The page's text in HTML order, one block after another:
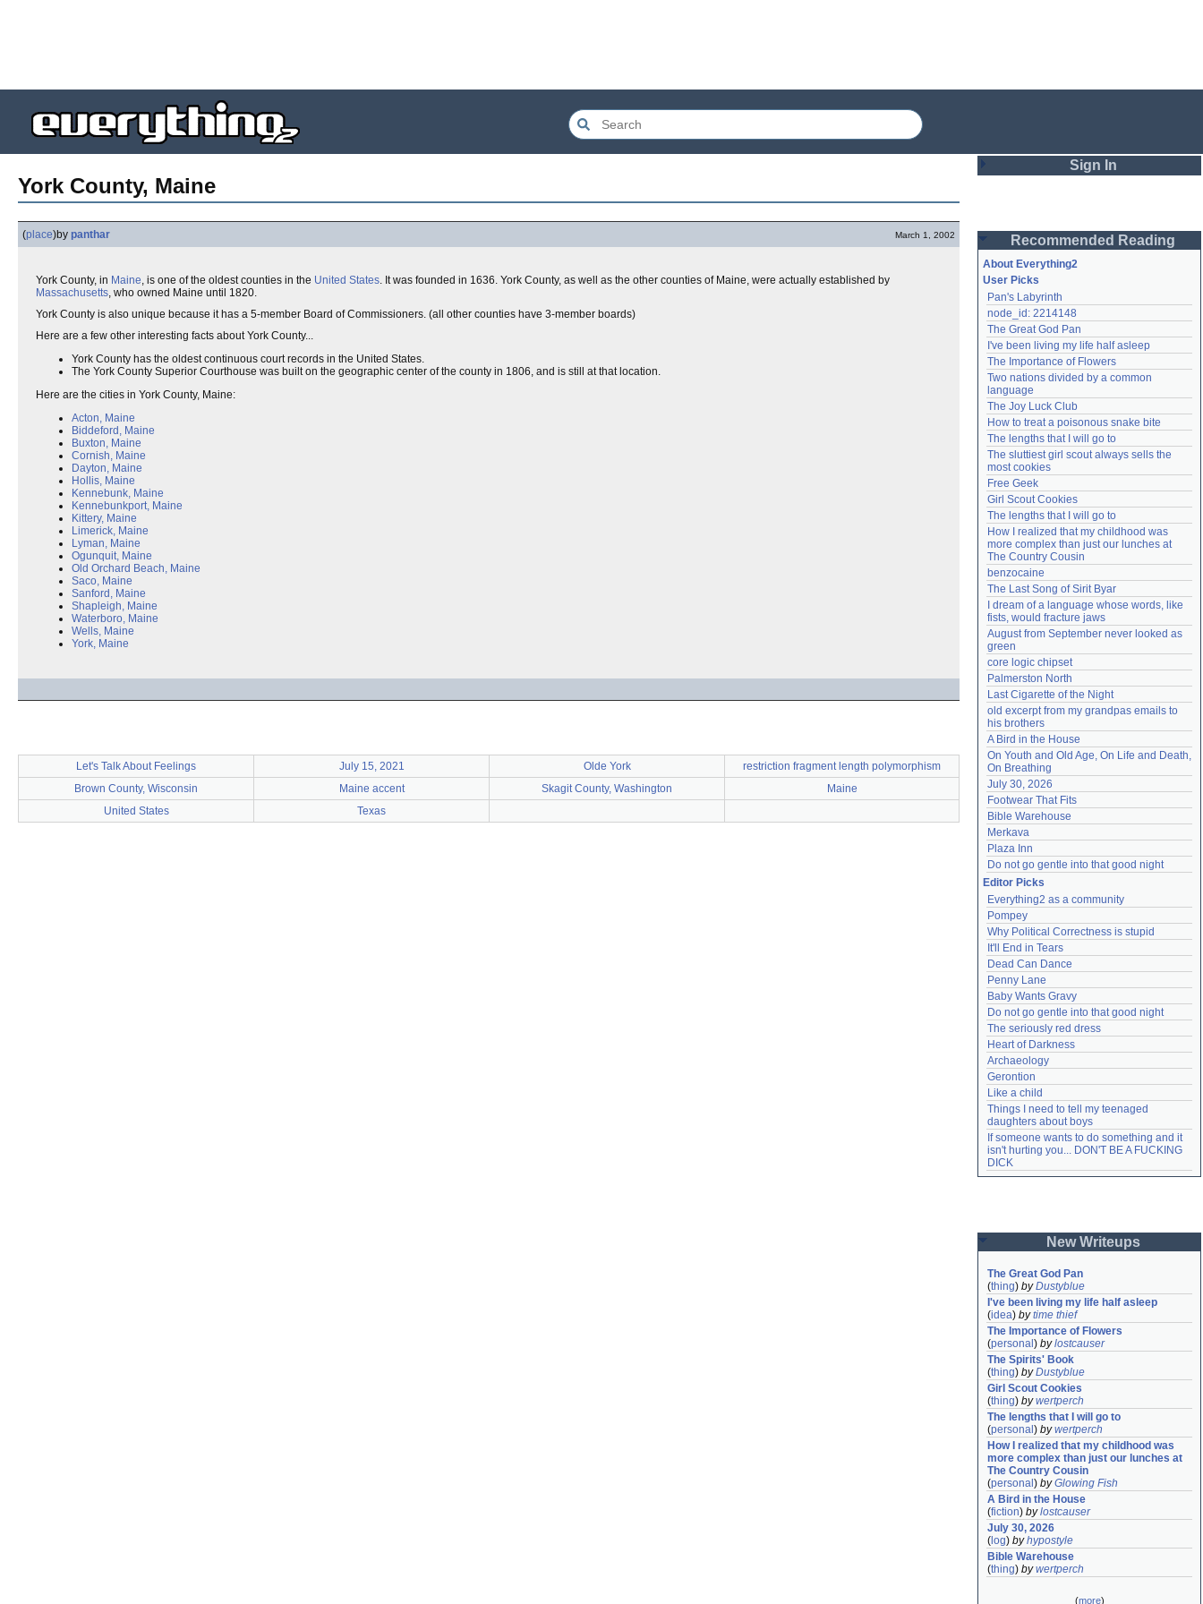
York County, Maine
(place)by panthar March 1, 2002
York County, in Maine, is one of the oldest counties in the United States. It was founded in 1636. York County, as well as the other counties of Maine, were actually established by
Massachusetts, who owned Maine until 1820.
York County is also unique because it has a 5-member Board of Commissioners. (all other counties have 3-member boards)
Here are a few other interesting facts about York County...
York County has the oldest continuous court records in the United States.
The York County Superior Courthouse was built on the geographic center of the county in 1806, and is still at that location.
Here are the cities in York County, Maine:
Acton, Maine
Biddeford, Maine
Buxton, Maine
Cornish, Maine
Dayton, Maine
Hollis, Maine
Kennebunk, Maine
Kennebunkport, Maine
Kittery, Maine
Limerick, Maine
Lyman, Maine
Ogunquit, Maine
Old Orchard Beach, Maine
Saco, Maine
Sanford, Maine
Shapleigh, Maine
Waterboro, Maine
Wells, Maine
York, Maine
Let's Talk About Feelings July 15, 2021 Olde York
restriction fragment length polymorphism
Brown County, Wisconsin
Maine accent Skagit County, Washington
Maine
United States
Texas
Sign In
Password
Remember me
Login
Lost password?
Create an account
Need help?accounthelp@everything2.com
Recommended Reading
About Everything2
User Picks
Pan's Labyrinth
node_id: 2214148
The Great God Pan
I've been living my life half asleep
The Importance of Flowers
Two nations divided by a common
language
The Joy Luck Club
How to treat a poisonous snake bite
The lengths that I will go to
The sluttiest girl scout always sells the
most cookies
Free Geek
Girl Scout Cookies
The lengths that I will go to
How I realized that my childhood was
more complex than just our lunches at
The Country Cousin
benzocaine
The Last Song of Sirit Byar
I dream of a language whose words, like
fists, would fracture jaws
August from September never looked as
green
core logic chipset
Palmerston North
Last Cigarette of the Night
old excerpt from my grandpas emails to
his brothers
A Bird in the House
On Youth and Old Age, On Life and Death,
On Breathing
July 30, 2026
Footwear That Fits
Bible Warehouse
Merkava
Plaza Inn
Do not go gentle into that good night
Editor Picks
Everything2 as a community
Pompey
Why Political Correctness is stupid
It'll End in Tears
Dead Can Dance
Penny Lane
Baby Wants Gravy
Do not go gentle into that good night
The seriously red dress
Heart of Darkness
Archaeology
Gerontion
Like a child
Things I need to tell my teenaged
daughters about boys
If someone wants to do something and it
isn't hurting you... DON'T BE A FUCKING
DICK
New Writeups
The Great God Pan
(thing) byDustyblue
I've been living my life half asleep
(idea) bytime thief
The Importance of Flowers
(personal ) bylostcauser
The Spirits' Book
(thing) byDustyblue
Girl Scout Cookies
(thing) bywertperch
The lengths that I will go to
(personal ) bywertperch
How I realized that my childhood was
more complex than just our lunches at
The Country Cousin
(personal ) byGlowing Fish
A Bird in the House
(fiction) bylostcauser
July 30, 2026
( log) byhypostyle
Bible Warehouse
(thing) bywertperch
(more)